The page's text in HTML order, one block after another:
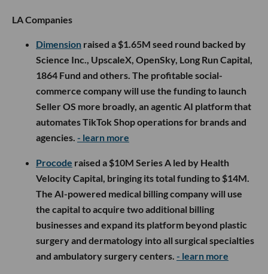
LA Companies
Dimension raised a $1.65M seed round backed by
Science Inc., UpscaleX, OpenSky, Long Run Capital,
1864 Fund and others. The profitable social-
commerce company will use the funding to launch
Seller OS more broadly, an agentic AI platform that
automates TikTok Shop operations for brands and
agencies. - learn more
Procode raised a $10M Series A led by Health
Velocity Capital, bringing its total funding to $14M.
The AI-powered medical billing company will use
the capital to acquire two additional billing
businesses and expand its platform beyond plastic
surgery and dermatology into all surgical specialties
and ambulatory surgery centers. - learn more